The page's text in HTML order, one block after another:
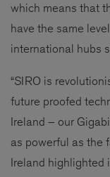
which means that
have the same
international hubs
“SIRO is
future proofed
Ireland – our
as powerful as the
Ireland highlighted